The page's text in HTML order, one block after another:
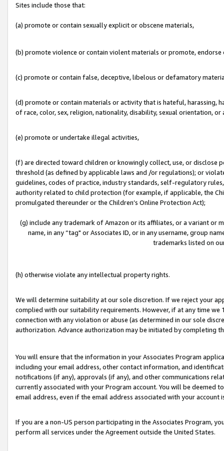
Sites include those that:
(a) promote or contain sexually explicit or obscene materials,
(b) promote violence or contain violent materials or promote,
(c) promote or contain false, deceptive, libelous or defamatory
(d) promote or contain materials or activity that is hateful, harassing,
of race, color, sex, religion, nationality, disability, sexual orientation, or
(e) promote or undertake illegal activities,
(f) are directed toward children or knowingly collect, use, or
threshold (as defined by applicable laws and /or regulations); or
guidelines, codes of practice, industry standards, self-regulatory
authority related to child protection (for example, if applicable, the
promulgated thereunder or the Children’s Online Protection Act);
(g) include any trademark of Amazon or its affiliates, or a variant or
name, in any “tag" or Associates ID, or in any username, group
trademarks listed on
(h) otherwise violate any intellectual property rights.
We will determine suitability at our sole discretion. If we reject your
complied with our suitability requirements. However, if at any time
connection with any violation or abuse (as determined in our sole
authorization. Advance authorization may be initiated by completing
You will ensure that the information in your Associates Program
including your email address, other contact information, and
notifications (if any), approvals (if any), and other communications
currently associated with your Program account. You will be deemed
email address, even if the email address associated with your account
If you are a non-US person participating in the Associates Program,
perform all services under the Agreement outside the United States.